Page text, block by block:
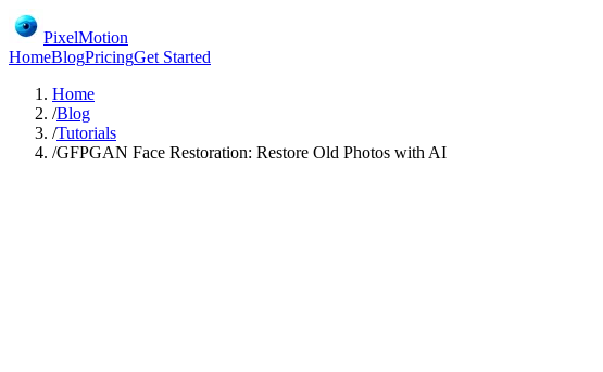
PixelMotion
HomeBlogPricingGet Started
Home
/Blog
/Tutorials
/GFPGAN Face Restoration: Restore Old Photos with AI